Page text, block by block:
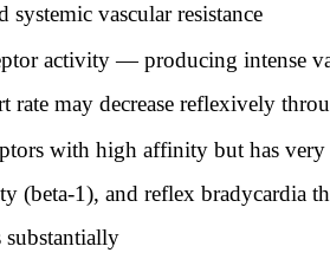
vascular resistance
activity — producing intense
rate may decrease reflexively
with high affinity but has
(beta-1), and reflex bradycardia
substantially